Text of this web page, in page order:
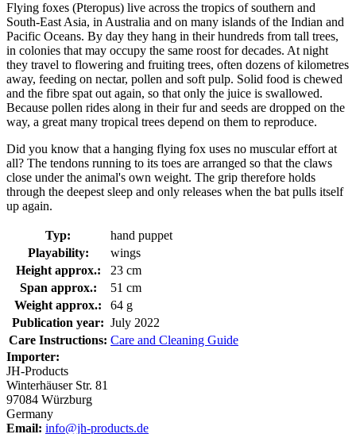
Flying foxes (Pteropus) live across the tropics of southern and
South-East Asia, in Australia and on many islands of the Indian and
Pacific Oceans. By day they hang in their hundreds from tall trees,
in colonies that may occupy the same roost for decades. At night
they travel to flowering and fruiting trees, often dozens of kilometres
away, feeding on nectar, pollen and soft pulp. Solid food is chewed
and the fibre spat out again, so that only the juice is swallowed.
Because pollen rides along in their fur and seeds are dropped on the
way, a great many tropical trees depend on them to reproduce.
Did you know that a hanging flying fox uses no muscular effort at
all? The tendons running to its toes are arranged so that the claws
close under the animal's own weight. The grip therefore holds
through the deepest sleep and only releases when the bat pulls itself
up again.
Typ:
hand puppet
Playability:
wings
Height approx.:
23 cm
Span approx.:
51 cm
Weight approx.:
64 g
Publication year: July 2022
Care Instructions: Care and Cleaning Guide
Importer:
JH-Products
Winterhäuser Str. 81
97084 Würzburg
Germany
Email: info@jh-products.de